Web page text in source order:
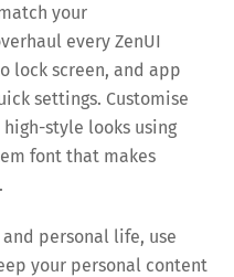
your
every ZenUI
lock screen, and app
settings. Customise
style looks using
font that makes
personal life, use
your personal content